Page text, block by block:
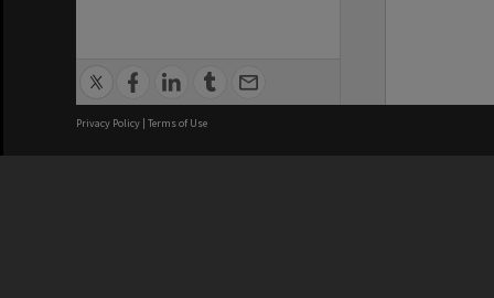
Privacy Policy | Terms of Use